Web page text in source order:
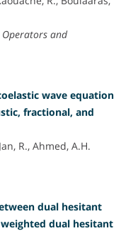
and
wave equation
fractional, and
R., Ahmed, A.H.
dual hesitant
dual hesitant